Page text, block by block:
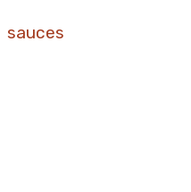
sauces